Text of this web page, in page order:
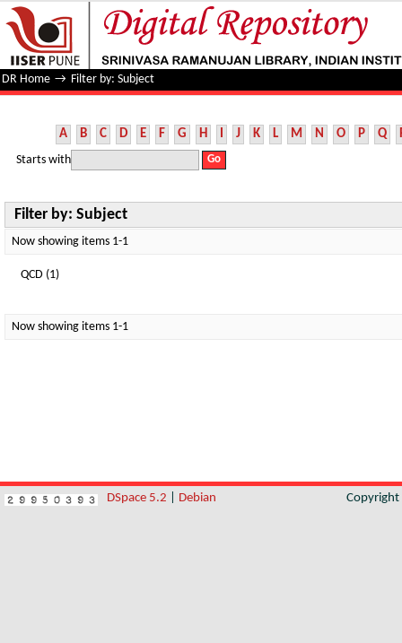
Filter by: Subject
DR Home → Filter by: Subject
A B C D E F G H I J K L M N O P Q
Starts with
Filter by: Subject
Now showing items 1-1
QCD (1)
Now showing items 1-1
DSpace 5.2 Debian